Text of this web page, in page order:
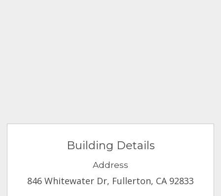
Building Details
Address
846 Whitewater Dr, Fullerton, CA 92833